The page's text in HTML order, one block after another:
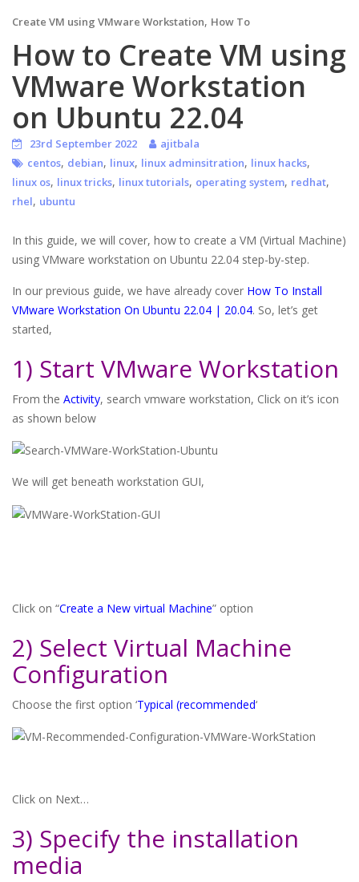
Create VM using VMware Workstation, How To
How to Create VM using
VMware Workstation
on Ubuntu 22.04
23rd September 2022
ajitbala
centos, debian, linux, linux adminsitration, linux hacks,
linux os, linux tricks, linux tutorials, operating system, redhat,
rhel, ubuntu
In this guide, we will cover, how to create a VM (Virtual Machine)
using VMware workstation on Ubuntu 22.04 step-by-step.
In our previous guide, we have already cover How To Install
VMware Workstation On Ubuntu 22.04 | 20.04. So, let’s get
started,
1) Start VMware Workstation
From the Activity, search vmware workstation, Click on it’s icon
as shown below
We will get beneath workstation GUI,
Click on “Create a New virtual Machine” option
2) Select Virtual Machine
Configuration
Choose the first option ‘Typical (recommended‘
Click on Next…
3) Specify the installation
media